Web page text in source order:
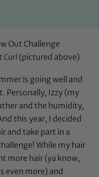
Curl(pictured above)
is going well and
Personally, Izzy (my
and the humidity,
this year, I decided
and take part in a
While my hair
more hair (ya know,
even more) and